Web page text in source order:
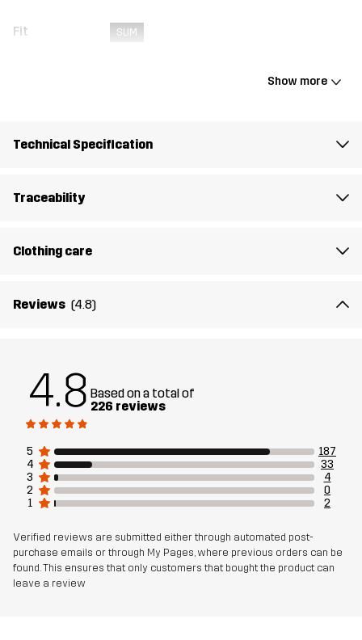
Fit SLIM
92% Polyester (Recycled), 8% Elastane
Article number
Show more
Technical Specification
Traceability
Clothing care
Reviews (4.8)
4.8 Based on a total of
226 reviews
5
187
4
33
3
4
2
0
1
2
Verified reviews are submitted either through automated post-
purchase emails or through My Pages, where previous orders can be
found. This ensures that only customers that bought the product can
leave a review